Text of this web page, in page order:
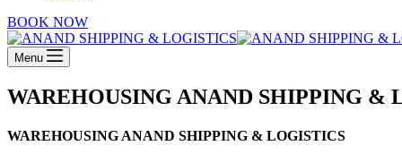
BOOK NOW
Menu
WAREHOUSING ANAND SHIPPING &
WAREHOUSING ANAND SHIPPING & LOGISTICS